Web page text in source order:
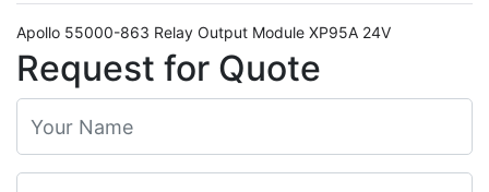
Request for Quote